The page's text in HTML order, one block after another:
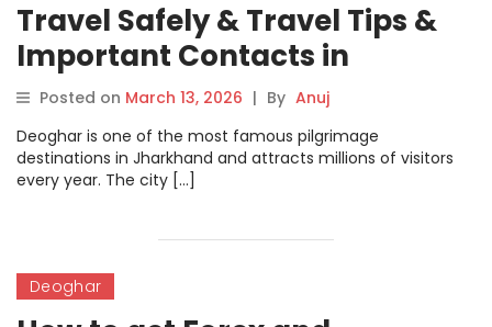
Travel Safely & Travel Tips &
Important Contacts in
Deoghar
Posted on March 13, 2026 | By Anuj
Deoghar is one of the most famous pilgrimage
destinations in Jharkhand and attracts millions of visitors
every year. The city […]
Deoghar